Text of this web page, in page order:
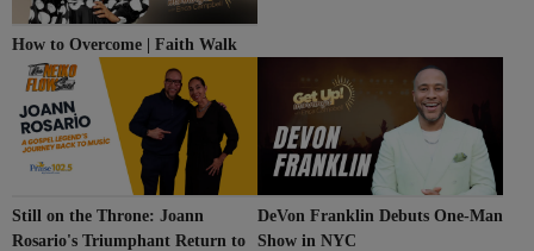
How to Overcome | Faith Walk
Still on the Throne: Joann
Rosario's Triumphant Return to
DeVon Franklin Debuts One-Man
Show in NYC